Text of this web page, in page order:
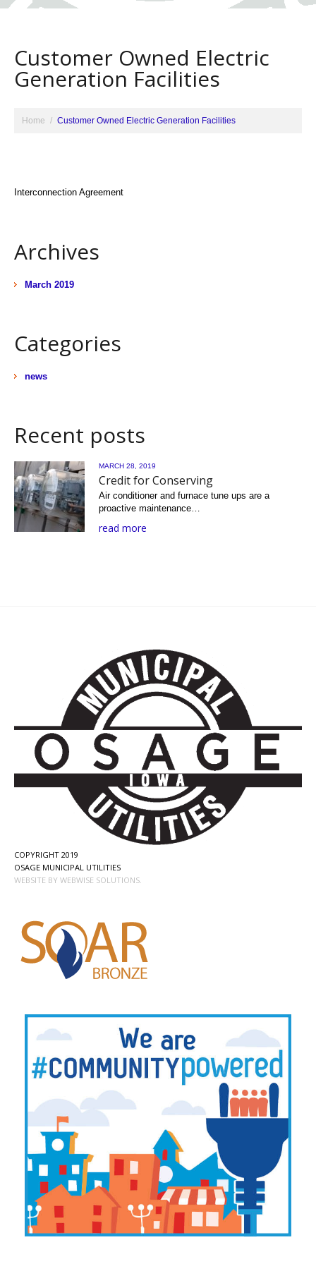
Customer Owned Electric
Generation Facilities
Home Customer Owned Electric Generation Facilities
Interconnection Agreement
Archives
March 2019
Categories
news
Recent posts
MARCH 28, 2019
Credit for Conserving
Air conditioner and furnace tune ups are a
proactive maintenance…
read more
COPYRIGHT 2019
OSAGE MUNICIPAL UTILITIES
WEBSITE BY WEBWISE SOLUTIONS.